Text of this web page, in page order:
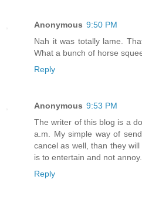
Anonymous 9:50 PM
Nah it was totally lame.
What a bunch of horse
Reply
Anonymous 9:53 PM
The writer of this blog is a
a.m. My simple way of
cancel as well, than they
is to entertain and not annoy.
Reply